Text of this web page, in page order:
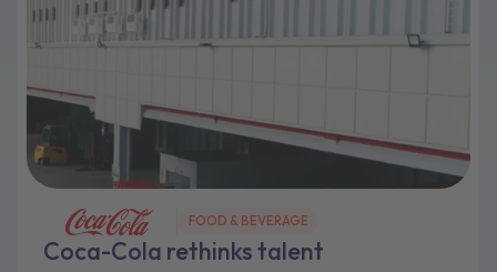
FOOD & BEVERAGE
Coca-Cola rethinks talent